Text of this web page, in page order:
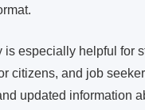
is especially helpful for
citizens, and job
updated information